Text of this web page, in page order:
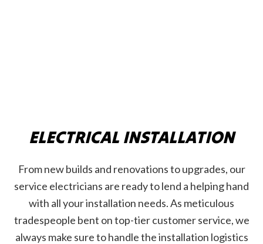
ELECTRICAL INSTALLATION
From new builds and renovations to upgrades, our
service electricians are ready to lend a helping hand
with all your installation needs. As meticulous
tradespeople bent on top-tier customer service, we
always make sure to handle the installation logistics